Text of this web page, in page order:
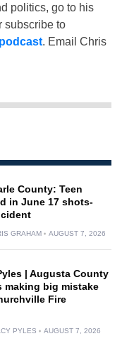
politics, go to his
subscribe to
. Email Chris
County: Teen
in June 17 shots-
GRAHAM AUGUST 7, 2026
| Augusta County
making big mistake
Fire
PYLES AUGUST 7, 2026